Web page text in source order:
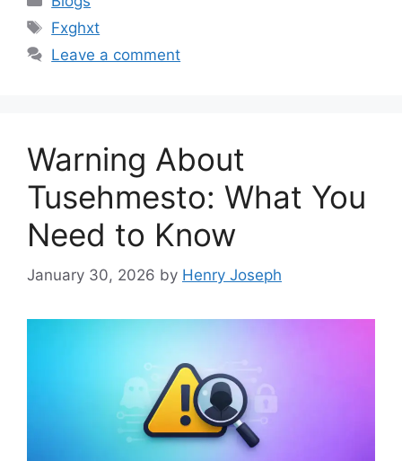
Tags
Fxghxt
Leave a comment
Warning About
Tusehmesto: What You
Need to Know
January 30, 2026 by Henry Joseph